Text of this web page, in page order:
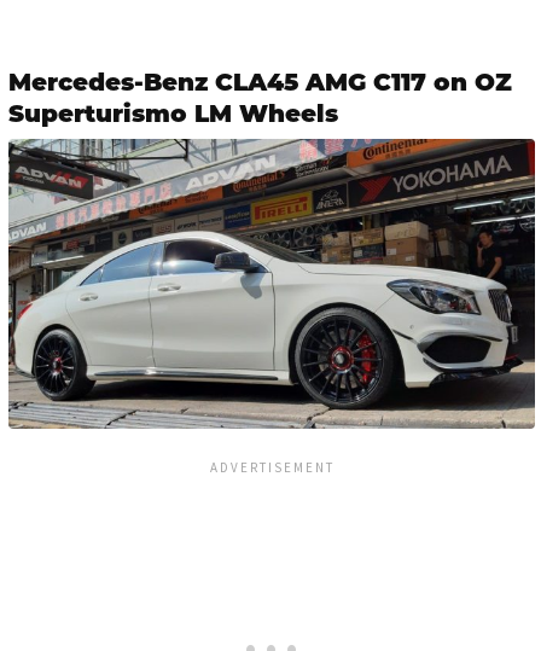
Mercedes-Benz CLA45 AMG C117 on OZ
Superturismo LM Wheels